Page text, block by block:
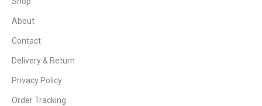
About
Contact
Delivery & Return
Privacy Policy
Order Tracking